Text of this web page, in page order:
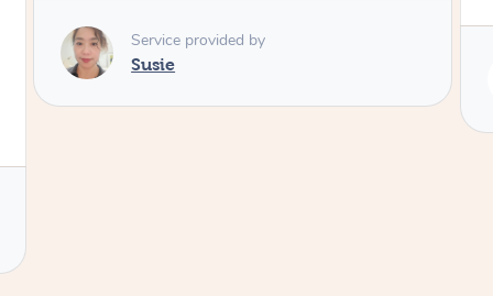
Service provided by